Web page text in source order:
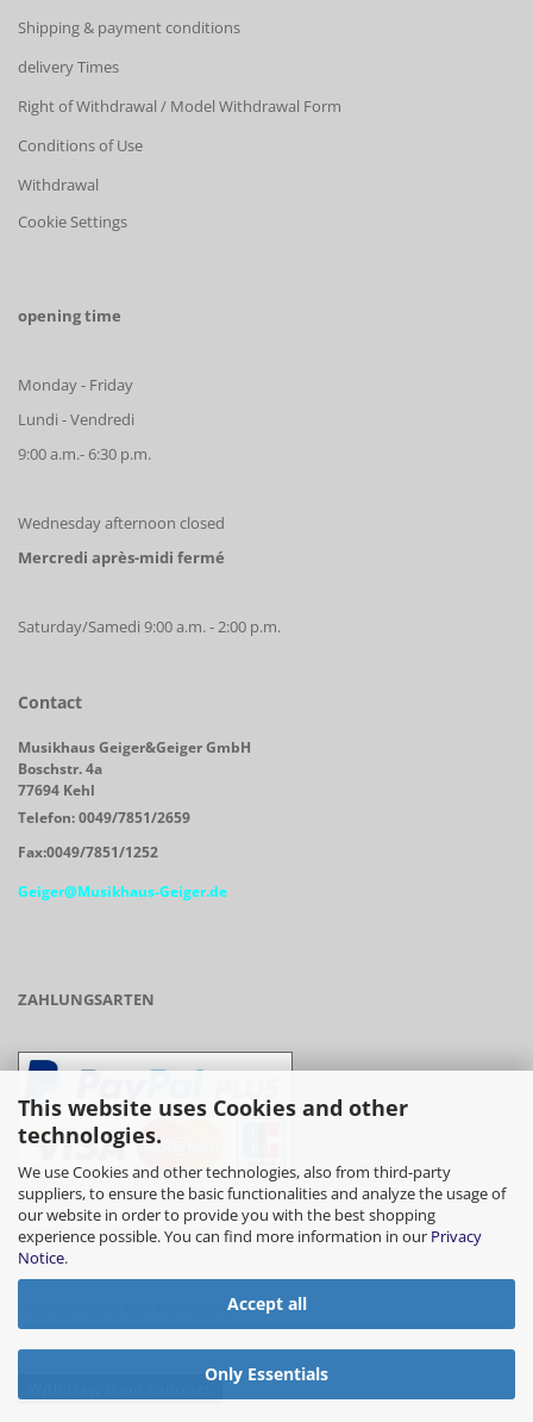
This website uses Cookies and other
technologies.
We use Cookies and other technologies, also from third-party
suppliers, to ensure the basic functionalities and analyze the usage of
our website in order to provide you with the best shopping
experience possible. You can find more information in our Privacy
Notice.
Accept all
Only Essentials
Shipping & payment conditions
delivery Times
Right of Withdrawal / Model Withdrawal Form
Conditions of Use
Withdrawal
Cookie Settings
opening time
Monday - Friday
Lundi - Vendredi
9:00 a.m.- 6:30 p.m.
Wednesday afternoon closed
Mercredi après-midi fermé
Saturday/Samedi 9:00 a.m. - 2:00 p.m.
Contact
Musikhaus Geiger&Geiger GmbH
Boschstr. 4a
77694 Kehl
Telefon: 0049/7851/2659
Fax:0049/7851/1252
Geiger@Musikhaus-Geiger.de
ZAHLUNGSARTEN
- Vorkasse/Überweisung
- Barzahlung bei Abholung